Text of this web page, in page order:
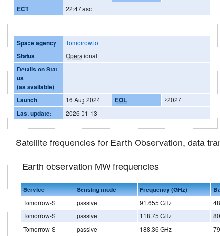
ECT 22:47 asc
Space agency Tomorrow.io
Status Operational
Details on Stat
us
(as available)
Launch
16 Aug 2024 EOL ≥2027
Last update: 2026-01-13
Satellite frequencies for Earth Observation, data
Earth observation MW frequencies
Service Sensing mode Frequency (GHz)
Tomorrow-S passive 91.655 GHz
Tomorrow-S
passive 118.75 GHz
Tomorrow-S
passive 188.36 GHz